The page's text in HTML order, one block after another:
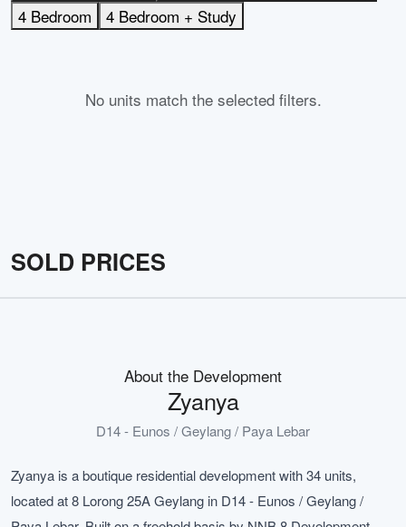
4 Bedroom
4 Bedroom + Study
No units match the selected filters.
SOLD PRICES
About the Development
Zyanya
D14 - Eunos / Geylang / Paya Lebar
Zyanya is a boutique residential development with 34 units,
located at 8 Lorong 25A Geylang in D14 - Eunos / Geylang /